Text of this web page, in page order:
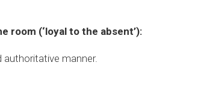
room (‘loyal to the absent’):
authoritative manner.